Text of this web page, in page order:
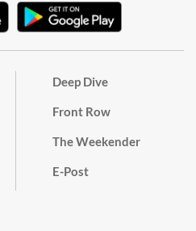
Deep Dive
Front Row
The Weekender
E-Post